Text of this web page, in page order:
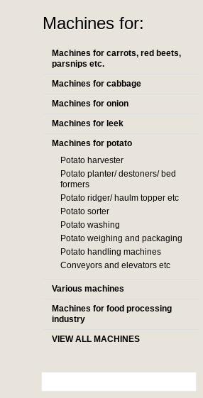
Machines for:
Machines for carrots, red beets,
parsnips etc.
Machines for cabbage
Machines for onion
Machines for leek
Machines for potato
Potato harvester
Potato planter/ destoners/ bed
formers
Potato ridger/ haulm topper etc
Potato sorter
Potato washing
Potato weighing and packaging
Potato handling machines
Conveyors and elevators etc
Various machines
Machines for food processing
industry
VIEW ALL MACHINES